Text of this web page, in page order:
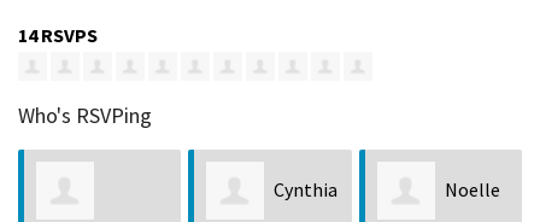
14 RSVPS
Who's RSVPing
Noelle Dayne